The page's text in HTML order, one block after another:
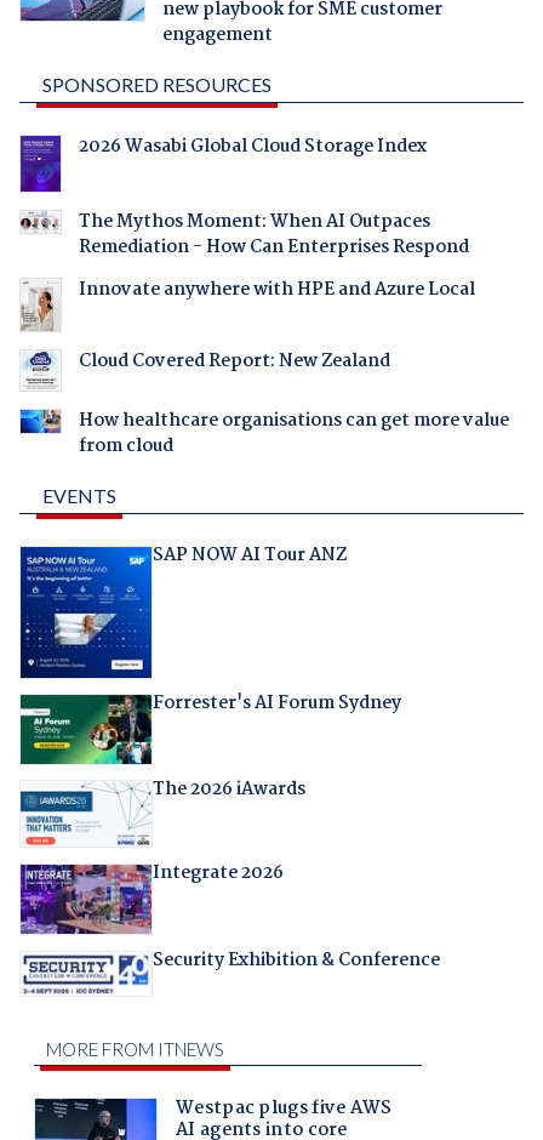
new playbook for SME customer
engagement
SPONSORED RESOURCES
2026 Wasabi Global Cloud Storage Index
The Mythos Moment: When AI Outpaces
Remediation - How Can Enterprises Respond
Innovate anywhere with HPE and Azure Local
Cloud Covered Report: New Zealand
How healthcare organisations can get more value
from cloud
EVENTS
SAP NOW AI Tour ANZ
Forrester's AI Forum Sydney
The 2026 iAwards
Integrate 2026
Security Exhibition & Conference